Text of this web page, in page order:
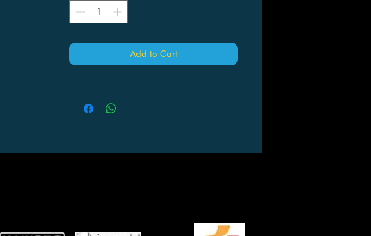
Fast Forces Packs are designed for quick
play and easy team-building for both
Add to Cart